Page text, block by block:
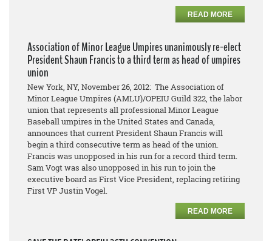
READ MORE
Association of Minor League Umpires unanimously re-elect
President Shaun Francis to a third term as head of umpires
union
New York, NY, November 26, 2012: The Association of
Minor League Umpires (AMLU)/OPEIU Guild 322, the labor
union that represents all professional Minor League
Baseball umpires in the United States and Canada,
announces that current President Shaun Francis will
begin a third consecutive term as head of the union.
Francis was unopposed in his run for a record third term.
Sam Vogt was also unopposed in his run to join the
executive board as First Vice President, replacing retiring
First VP Justin Vogel.
READ MORE